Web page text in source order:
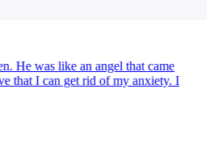
He was like an angel that came
that I can get rid of my anxiety. I